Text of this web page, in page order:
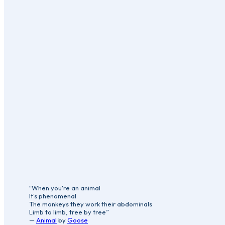
“When you're an animal
It's phenomenal
The monkeys they work their abdominals
Limb to limb, tree by tree”
—Animal byGoose